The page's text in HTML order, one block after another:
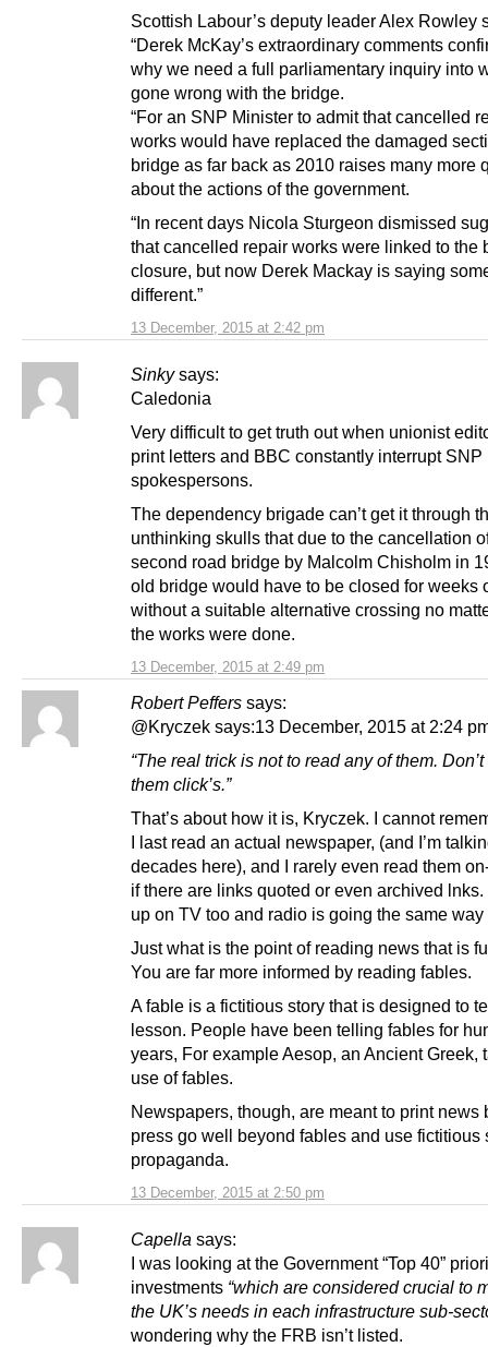
13 December, 2015 at 2:42 pm
Scottish Labour’s deputy leader Alex Rowley
“Derek McKay’s extraordinary comments
why we need a full parliamentary inquiry into
gone wrong with the bridge.
“For an SNP Minister to admit that cancelled
works would have replaced the damaged
bridge as far back as 2010 raises many more
about the actions of the government.
“In recent days Nicola Sturgeon dismissed
that cancelled repair works were linked to the
closure, but now Derek Mackay is saying
different.”
Sinky says:
13 December, 2015 at 2:49 pm
Caledonia
Very difficult to get truth out when unionist
print letters and BBC constantly interrupt SNP
spokespersons.
The dependency brigade can’t get it through
unthinking skulls that due to the cancellation
second road bridge by Malcolm Chisholm in
old bridge would have to be closed for weeks
without a suitable alternative crossing no
the works were done.
Robert Peffers says:
13 December, 2015 at 2:50 pm
@Kryczek says:13 December, 2015 at 2:24
“The real trick is not to read any of them.
them click’s.”
That’s about how it is, Kryczek. I cannot
I last read an actual newspaper, (and I’m
decades here), and I rarely even read them
if there are links quoted or even archived lnks.
up on TV too and radio is going the same way
Just what is the point of reading news that is
You are far more informed by reading fables.
A fable is a fictitious story that is designed to
lesson. People have been telling fables for
years, For example Aesop, an Ancient Greek,
use of fables.
Newspapers, though, are meant to print news
press go well beyond fables and use fictitious
propaganda.
Capella says:
I was looking at the Government “Top 40”
investments “which are considered crucial to
the UK’s needs in each infrastructure sub-
wondering why the FRB isn’t listed.